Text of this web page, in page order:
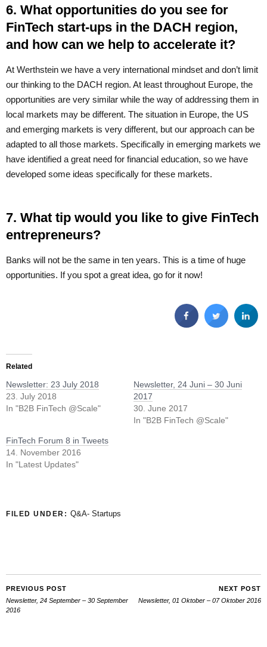
6. What opportunities do you see for
FinTech start-ups in the DACH region,
and how can we help to accelerate it?
At Werthstein we have a very international mindset and don’t limit
our thinking to the DACH region. At least throughout Europe, the
opportunities are very similar while the way of addressing them in
local markets may be different. The situation in Europe, the US
and emerging markets is very different, but our approach can be
adapted to all those markets. Specifically in emerging markets we
have identified a great need for financial education, so we have
developed some ideas specifically for these markets.
7. What tip would you like to give FinTech
entrepreneurs?
Banks will not be the same in ten years. This is a time of huge
opportunities. If you spot a great idea, go for it now!
Related
Newsletter: 23 July 2018
23. July 2018
In "B2B FinTech @Scale"
Newsletter, 24 Juni – 30 Juni
2017
30. June 2017
In "B2B FinTech @Scale"
FinTech Forum 8 in Tweets
14. November 2016
In "Latest Updates"
FILED UNDER: Q&A- Startups
PREVIOUS POST
Newsletter, 24 September – 30 September
2016
NEXT POST
Newsletter, 01 Oktober – 07 Oktober 2016